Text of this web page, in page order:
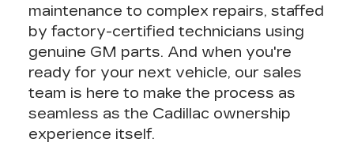
maintenance to complex repairs, staffed
by factory-certified technicians using
genuine GM parts. And when you're
ready for your next vehicle, our sales
team is here to make the process as
seamless as the Cadillac ownership
experience itself.